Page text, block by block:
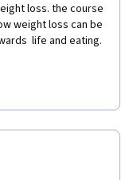
loss. the course
weight loss can be
life and eating.